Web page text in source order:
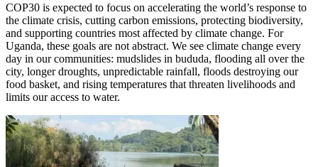
COP30 is expected to focus on accelerating the world’s response to
the climate crisis, cutting carbon emissions, protecting biodiversity,
and supporting countries most affected by climate change. For
Uganda, these goals are not abstract. We see climate change every
day in our communities: mudslides in bududa, flooding all over the
city, longer droughts, unpredictable rainfall, floods destroying our
food basket, and rising temperatures that threaten livelihoods and
limits our access to water.